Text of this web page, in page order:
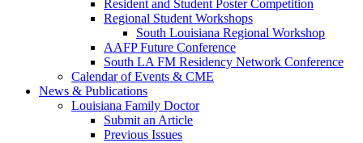
Resident and Student Poster Competition
Regional Student Workshops
South Louisiana Regional Workshop
AAFP Future Conference
South LA FM Residency Network Conference
Calendar of Events & CME
News & Publications
Louisiana Family Doctor
Submit an Article
Previous Issues